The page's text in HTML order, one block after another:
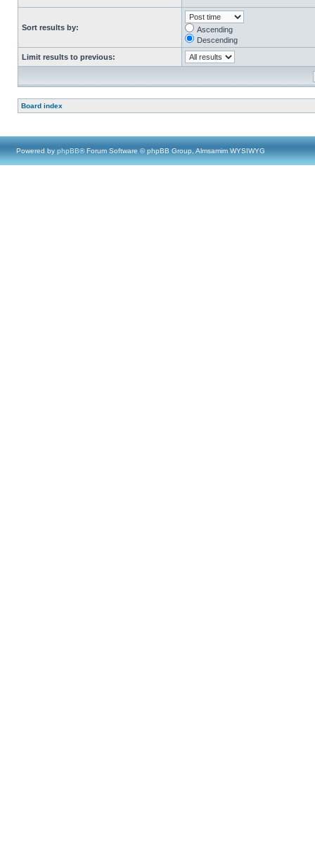
Sort results by:
Ascending
Descending
Limit results to previous:
Board index
Powered by phpBB® Forum Software © phpBB Group, Almsamim WYSIWYG